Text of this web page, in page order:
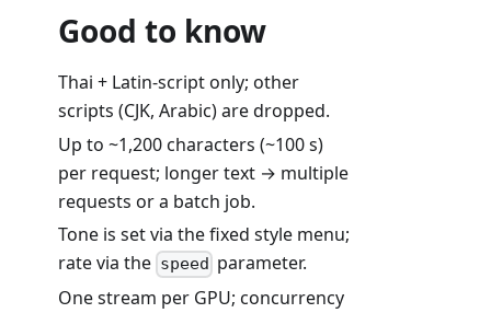
Good to know
Thai + Latin-script only; other
scripts (CJK, Arabic) are dropped.
Up to ~1,200 characters (~100 s)
per request; longer text → multiple
requests or a batch job.
Tone is set via the fixed style menu;
rate via the speed parameter.
One stream per GPU; concurrency